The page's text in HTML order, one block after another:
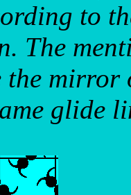
to
The
mirror
glide